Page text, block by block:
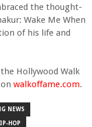
the thought-
Wake Me When
of his life and
Hollywood Walk
walkoffame.com.
NEWS
HOP